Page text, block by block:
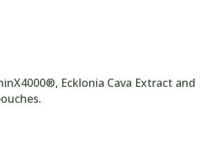
Ecklonia Cava Extract and